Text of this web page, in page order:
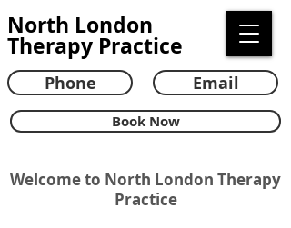
North London
Therapy Practice
Phone Email
Book Now
Welcome to North London Therapy
Practice